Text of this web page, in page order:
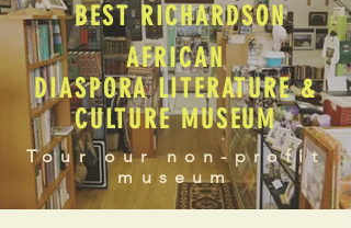
BEST RICHARDSON
AFRICAN
DIASPORA LITERATURE &
CULTURE MUSEUM
Tour our non-profit
museum